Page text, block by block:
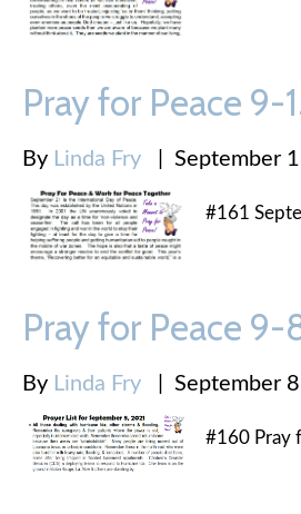
Pray for Peace 9-
By Linda Fry September
#161
Pray for Peace 9-
By Linda Fry September
#160 Pray